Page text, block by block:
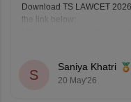
Download TS LAWCET
the link below:
S
Saniya Khatri
20 May'26